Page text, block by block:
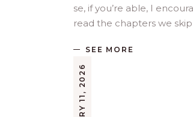
se, if you’re able, I
read the chapters we
SEE MORE